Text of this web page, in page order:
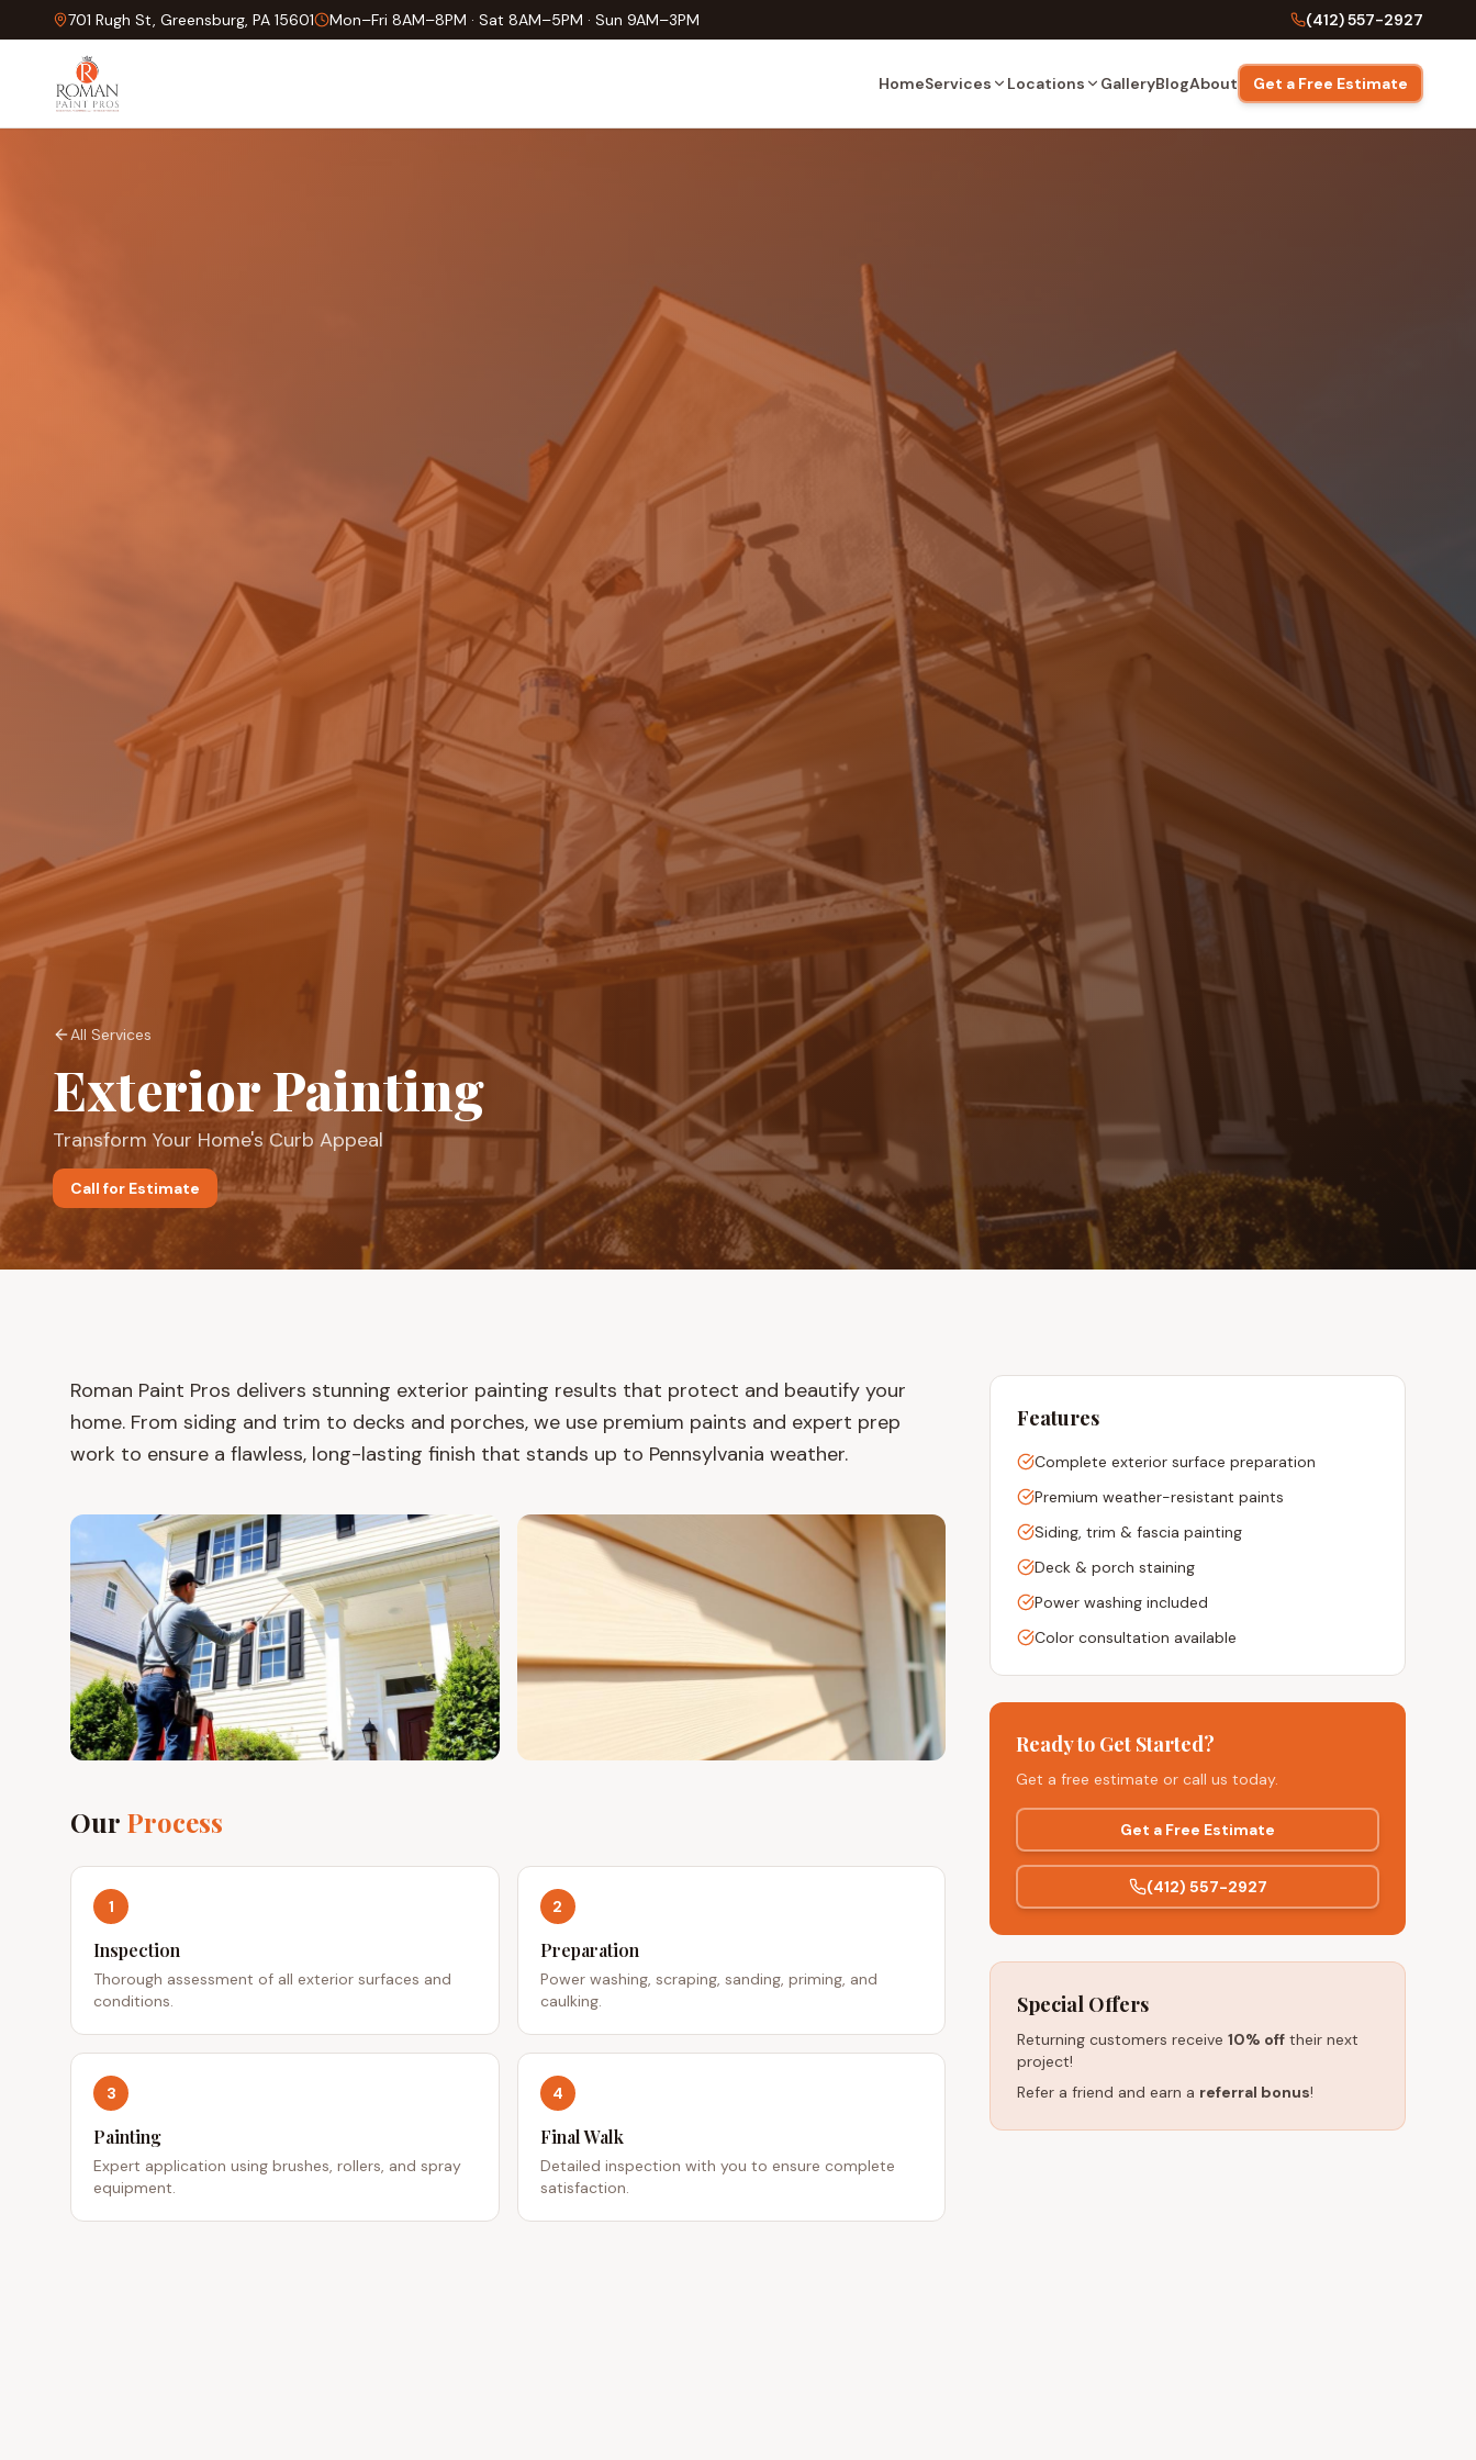
701 Rugh St, Greensburg, PA 15601 Mon–Fri 8AM–8PM · Sat 8AM–5PM · Sun 9AM–3PM (412) 557-2927
HomeServices Locations GalleryBlogAbout Get a Free Estimate
All Services
Exterior Painting
Transform Your Home's Curb Appeal
Call for Estimate
Roman Paint Pros delivers stunning exterior painting results that protect and beautify your
home. From siding and trim to decks and porches, we use premium paints and expert prep
work to ensure a flawless, long-lasting finish that stands up to Pennsylvania weather.
Our Process
1
Inspection
Thorough assessment of all exterior surfaces and
conditions.
2
Preparation
Power washing, scraping, sanding, priming, and
caulking.
3
Painting
Expert application using brushes, rollers, and spray
equipment.
4
Final Walk
Detailed inspection with you to ensure complete
satisfaction.
Features
Complete exterior surface preparation
Premium weather-resistant paints
Siding, trim & fascia painting
Deck & porch staining
Power washing included
Color consultation available
Ready to Get Started?
Get a free estimate or call us today.
Get a Free Estimate
(412) 557-2927
Special Offers
Returning customers receive10% off their next
project!
Refer a friend and earn a referral bonus!